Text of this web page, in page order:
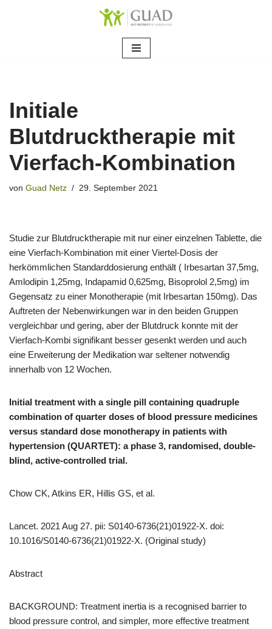
Initiale
Blutdrucktherapie mit
Vierfach-Kombination
von Guad Netz 29. September 2021
Studie zur Blutdrucktherapie mit nur einer einzelnen Tablette, die
eine Vierfach-Kombination mit einer Viertel-Dosis der
herkömmlichen Standarddosierung enthält ( Irbesartan 37,5mg,
Amlodipin 1,25mg, Indapamid 0,625mg, Bisoprolol 2,5mg) im
Gegensatz zu einer Monotherapie (mit Irbesartan 150mg). Das
Auftreten der Nebenwirkungen war in den beiden Gruppen
vergleichbar und gering, aber der Blutdruck konnte mit der
Vierfach-Kombi signifikant besser gesenkt werden und auch
eine Erweiterung der Medikation war seltener notwendig
innerhalb von 12 Wochen.
Initial treatment with a single pill containing quadruple
combination of quarter doses of blood pressure medicines
versus standard dose monotherapy in patients with
hypertension (QUARTET): a phase 3, randomised, double-
blind, active-controlled trial.
Chow CK, Atkins ER, Hillis GS, et al.
Lancet. 2021 Aug 27. pii: S0140-6736(21)01922-X. doi:
10.1016/S0140-6736(21)01922-X. (Original study)
Abstract
BACKGROUND: Treatment inertia is a recognised barrier to
blood pressure control, and simpler, more effective treatment